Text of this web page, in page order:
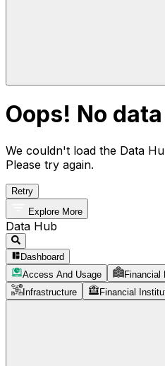
Oops! No
We couldn't load the Data
Please try again.
Retry
Explore More
Data Hub
Dashboard
Access And Usage
Financial
Infrastructure
Financial